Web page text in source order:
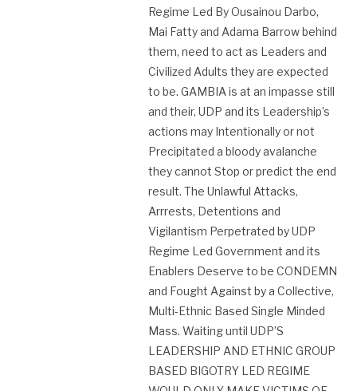
Regime Led By Ousainou Darbo,
Mai Fatty and Adama Barrow behind
them, need to act as Leaders and
Civilized Adults they are expected
to be. GAMBIA is at an impasse still
and their, UDP and its Leadership’s
actions may Intentionally or not
Precipitated a bloody avalanche
they cannot Stop or predict the end
result. The Unlawful Attacks,
Arrrests, Detentions and
Vigilantism Perpetrated by UDP
Regime Led Government and its
Enablers Deserve to be CONDEMN
and Fought Against by a Collective,
Multi-Ethnic Based Single Minded
Mass. Waiting until UDP’S
LEADERSHIP AND ETHNIC GROUP
BASED BIGOTRY LED REGIME